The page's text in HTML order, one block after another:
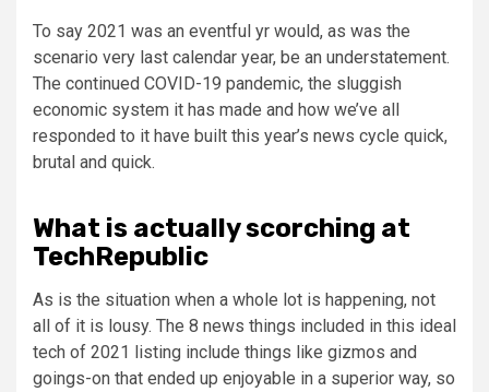
To say 2021 was an eventful yr would, as was the
scenario very last calendar year, be an understatement.
The continued COVID-19 pandemic, the sluggish
economic system it has made and how we’ve all
responded to it have built this year’s news cycle quick,
brutal and quick.
What is actually scorching at
TechRepublic
As is the situation when a whole lot is happening, not
all of it is lousy. The 8 news things included in this ideal
tech of 2021 listing include things like gizmos and
goings-on that ended up enjoyable in a superior way, so